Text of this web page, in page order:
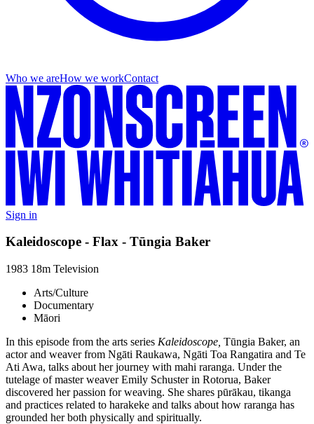
Who we areHow we workContact
Sign in
Kaleidoscope - Flax - Tūngia Baker
1983 18m Television
Arts/Culture
Documentary
Māori
In this episode from the arts series Kaleidoscope, Tūngia Baker, an
actor and weaver from Ngāti Raukawa, Ngāti Toa Rangatira and Te
Ati Awa, talks about her journey with mahi raranga. Under the
tutelage of master weaver Emily Schuster in Rotorua, Baker
discovered her passion for weaving. She shares pūrākau, tikanga
and practices related to harakeke and talks about how raranga has
grounded her both physically and spiritually.